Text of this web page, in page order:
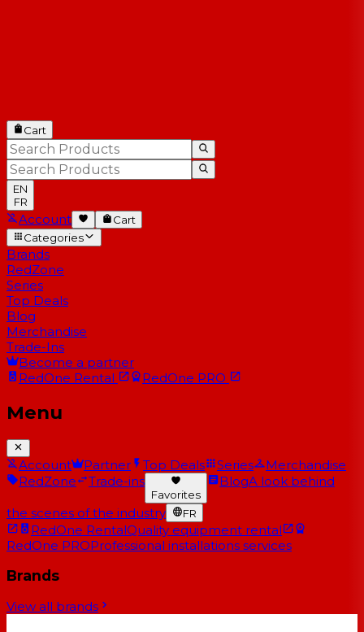
Cart
EN
FR
Account
Cart
Categories
Brands
RedZone
Series
Top Deals
Blog
Merchandise
Trade-Ins
Become a partner
RedOne Rental RedOne PRO
Menu
Account Partner Top Deals Series
Merchandise
RedZone
Trade-ins
Favorites
BlogA look behind
the scenes of the industry FR
RedOne RentalQuality equipment rental
RedOne PROProfessional installations services
Brands
View all brands